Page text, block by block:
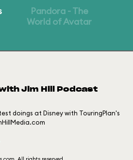
Pandora - The
World of Avatar
Jim Hill Podcast
doings at Disney with TouringPlan's